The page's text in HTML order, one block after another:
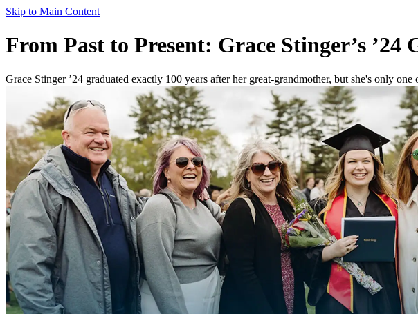
Skip to Main Content
From Past to Present: Grace Stinger’s
Grace Stinger ’24 graduated exactly 100 years after her great-grandmother, but she's only